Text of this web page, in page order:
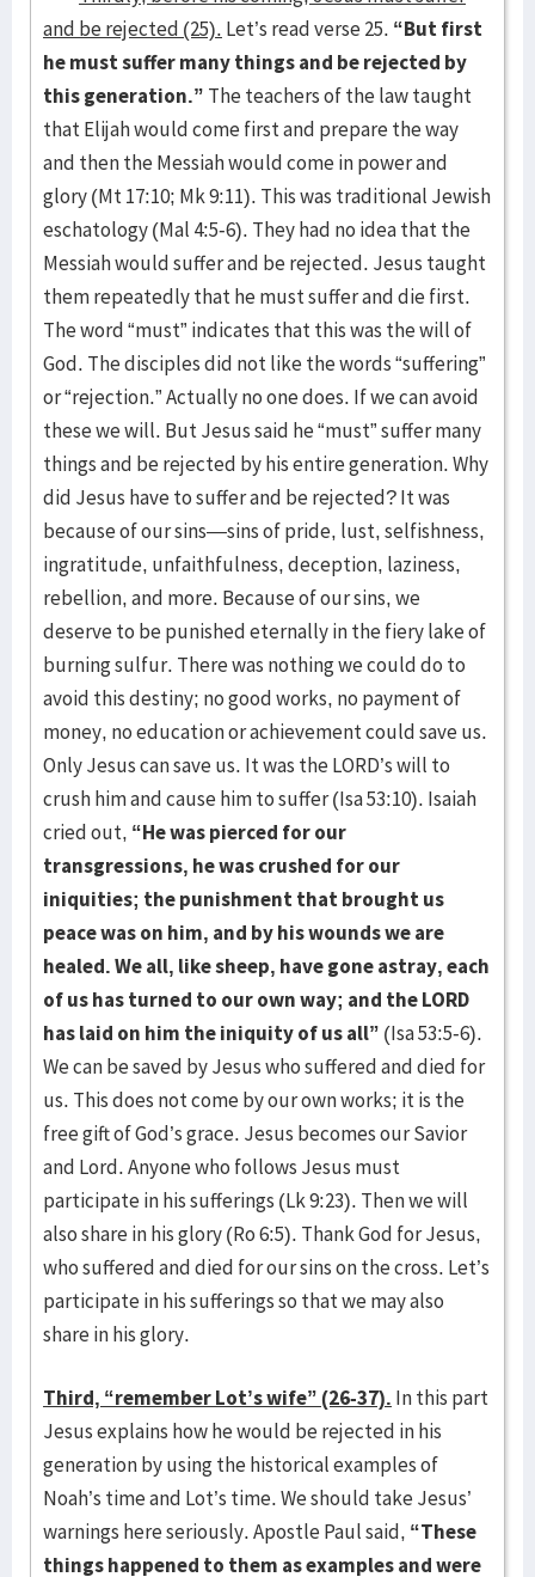
and be rejected (25). Let’s read verse 25. “But first
he must suffer many things and be rejected by
this generation.” The teachers of the law taught
that Elijah would come first and prepare the way
and then the Messiah would come in power and
glory (Mt 17:10; Mk 9:11). This was traditional Jewish
eschatology (Mal 4:5-6). They had no idea that the
Messiah would suffer and be rejected. Jesus taught
them repeatedly that he must suffer and die first.
The word “must” indicates that this was the will of
God. The disciples did not like the words “suffering”
or “rejection.” Actually no one does. If we can avoid
these we will. But Jesus said he “must” suffer many
things and be rejected by his entire generation. Why
did Jesus have to suffer and be rejected? It was
because of our sins—sins of pride, lust, selfishness,
ingratitude, unfaithfulness, deception, laziness,
rebellion, and more. Because of our sins, we
deserve to be punished eternally in the fiery lake of
burning sulfur. There was nothing we could do to
avoid this destiny; no good works, no payment of
money, no education or achievement could save us.
Only Jesus can save us. It was the LORD’s will to
crush him and cause him to suffer (Isa 53:10). Isaiah
cried out, “He was pierced for our
transgressions, he was crushed for our
iniquities; the punishment that brought us
peace was on him, and by his wounds we are
healed. We all, like sheep, have gone astray, each
of us has turned to our own way; and the LORD
has laid on him the iniquity of us all” (Isa 53:5-6).
We can be saved by Jesus who suffered and died for
us. This does not come by our own works; it is the
free gift of God’s grace. Jesus becomes our Savior
and Lord. Anyone who follows Jesus must
participate in his sufferings (Lk 9:23). Then we will
also share in his glory (Ro 6:5). Thank God for Jesus,
who suffered and died for our sins on the cross. Let’s
participate in his sufferings so that we may also
share in his glory.
Third, “remember Lot’s wife” (26-37). In this part
Jesus explains how he would be rejected in his
generation by using the historical examples of
Noah’s time and Lot’s time. We should take Jesus’
warnings here seriously. Apostle Paul said, “These
things happened to them as examples and were